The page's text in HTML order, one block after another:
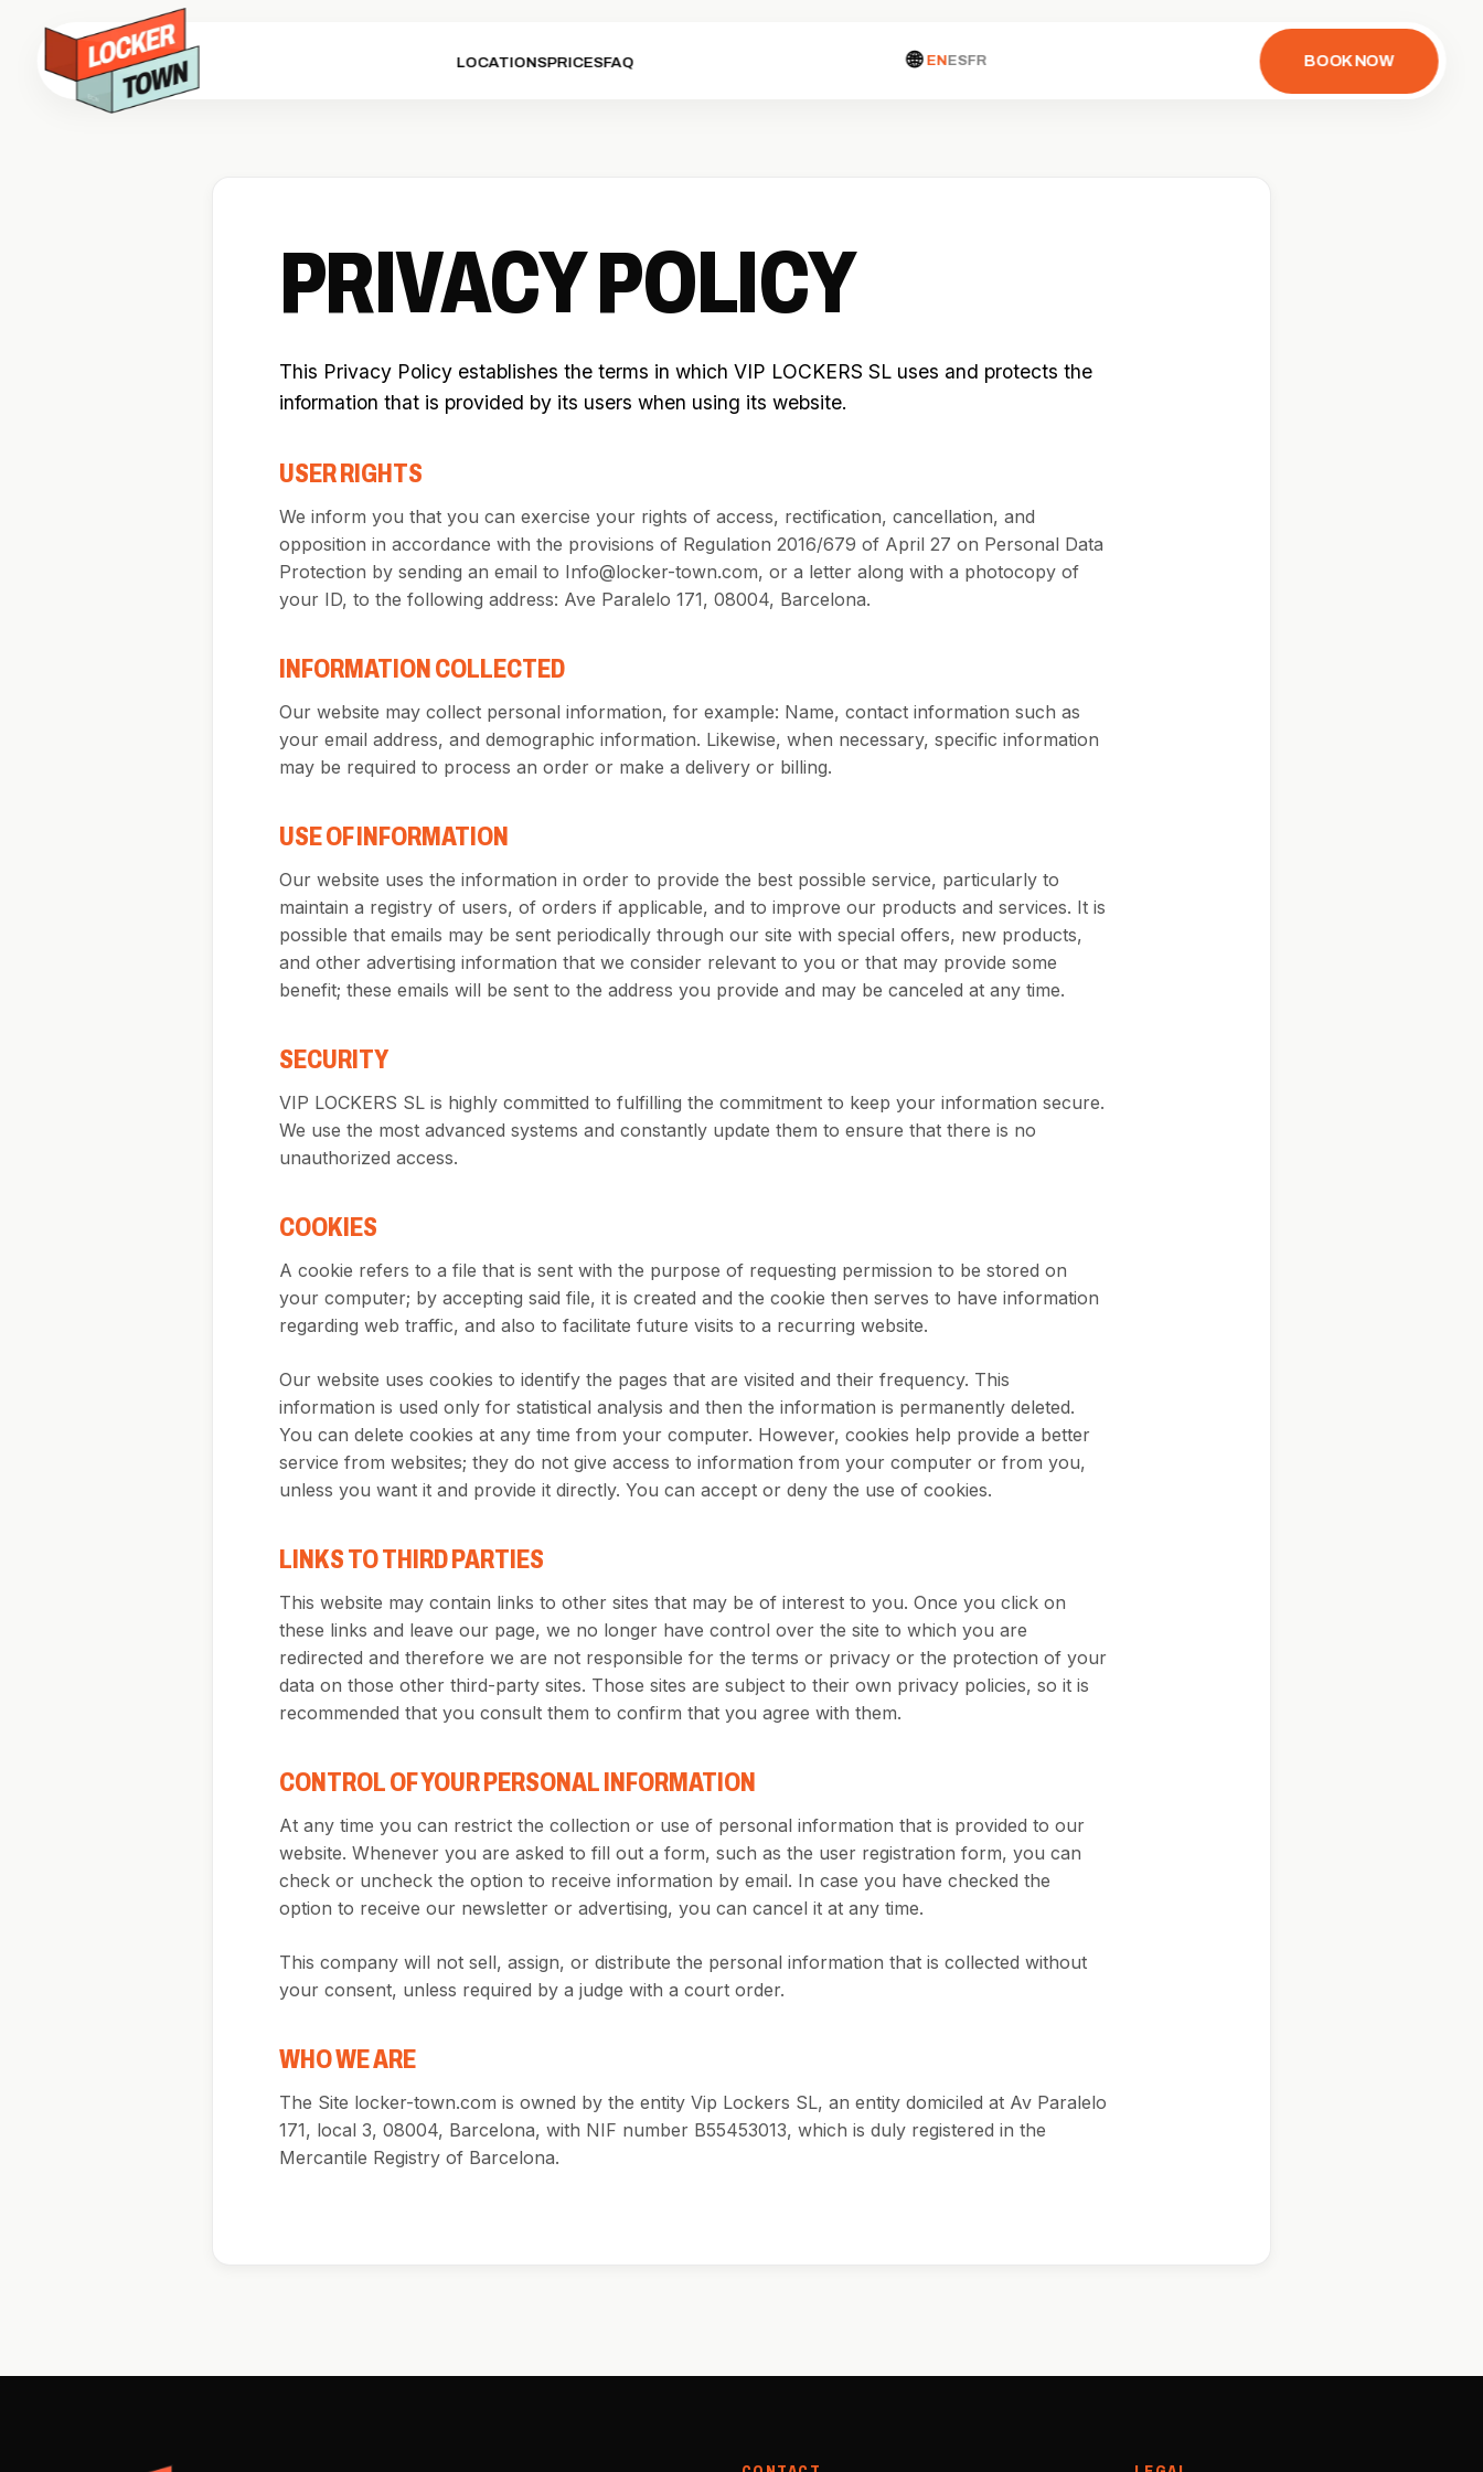
LOCATIONSPRICESFAQ 🌐 EN ESFR BOOK NOW
PRIVACY POLICY
This Privacy Policy establishes the terms in which VIP LOCKERS SL uses and protects the
information that is provided by its users when using its website.
USER RIGHTS
We inform you that you can exercise your rights of access, rectification, cancellation, and
opposition in accordance with the provisions of Regulation 2016/679 of April 27 on Personal Data
Protection by sending an email to Info@locker-town.com, or a letter along with a photocopy of
your ID, to the following address: Ave Paralelo 171, 08004, Barcelona.
INFORMATION COLLECTED
Our website may collect personal information, for example: Name, contact information such as
your email address, and demographic information. Likewise, when necessary, specific information
may be required to process an order or make a delivery or billing.
USE OF INFORMATION
Our website uses the information in order to provide the best possible service, particularly to
maintain a registry of users, of orders if applicable, and to improve our products and services. It is
possible that emails may be sent periodically through our site with special offers, new products,
and other advertising information that we consider relevant to you or that may provide some
benefit; these emails will be sent to the address you provide and may be canceled at any time.
SECURITY
VIP LOCKERS SL is highly committed to fulfilling the commitment to keep your information secure.
We use the most advanced systems and constantly update them to ensure that there is no
unauthorized access.
COOKIES
A cookie refers to a file that is sent with the purpose of requesting permission to be stored on
your computer; by accepting said file, it is created and the cookie then serves to have information
regarding web traffic, and also to facilitate future visits to a recurring website.
Our website uses cookies to identify the pages that are visited and their frequency. This
information is used only for statistical analysis and then the information is permanently deleted.
You can delete cookies at any time from your computer. However, cookies help provide a better
service from websites; they do not give access to information from your computer or from you,
unless you want it and provide it directly. You can accept or deny the use of cookies.
LINKS TO THIRD PARTIES
This website may contain links to other sites that may be of interest to you. Once you click on
these links and leave our page, we no longer have control over the site to which you are
redirected and therefore we are not responsible for the terms or privacy or the protection of your
data on those other third-party sites. Those sites are subject to their own privacy policies, so it is
recommended that you consult them to confirm that you agree with them.
CONTROL OF YOUR PERSONAL INFORMATION
At any time you can restrict the collection or use of personal information that is provided to our
website. Whenever you are asked to fill out a form, such as the user registration form, you can
check or uncheck the option to receive information by email. In case you have checked the
option to receive our newsletter or advertising, you can cancel it at any time.
This company will not sell, assign, or distribute the personal information that is collected without
your consent, unless required by a judge with a court order.
WHO WE ARE
The Site locker-town.com is owned by the entity Vip Lockers SL, an entity domiciled at Av Paralelo
171, local 3, 08004, Barcelona, with NIF number B55453013, which is duly registered in the
Mercantile Registry of Barcelona.